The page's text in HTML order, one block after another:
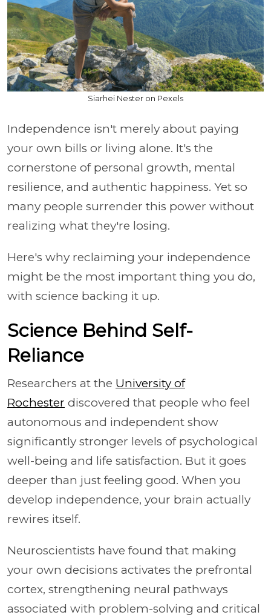
Siarhei Nester on Pexels
Independence isn't merely about paying
your own bills or living alone. It's the
cornerstone of personal growth, mental
resilience, and authentic happiness. Yet so
many people surrender this power without
realizing what they're losing.
Here's why reclaiming your independence
might be the most important thing you do,
with science backing it up.
Science Behind Self-
Reliance
Researchers at the University of
Rochester discovered that people who feel
autonomous and independent show
significantly stronger levels of psychological
well-being and life satisfaction. But it goes
deeper than just feeling good. When you
develop independence, your brain actually
rewires itself.
Neuroscientists have found that making
your own decisions activates the prefrontal
cortex, strengthening neural pathways
associated with problem-solving and critical